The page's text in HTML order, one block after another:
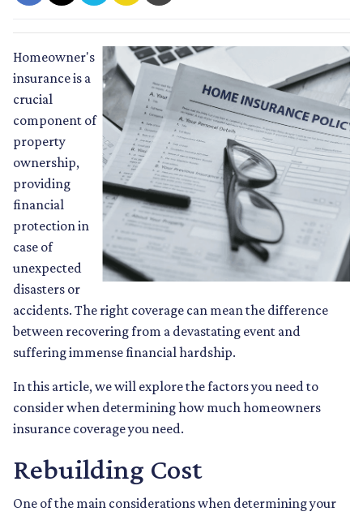
Homeowner's
insurance is a
crucial
component of
property
ownership,
providing
financial
protection in
case of
unexpected
disasters or
accidents. The right coverage can mean the difference
between recovering from a devastating event and
suffering immense financial hardship.
In this article, we will explore the factors you need to
consider when determining how much homeowners
insurance coverage you need.
Rebuilding Cost
One of the main considerations when determining your